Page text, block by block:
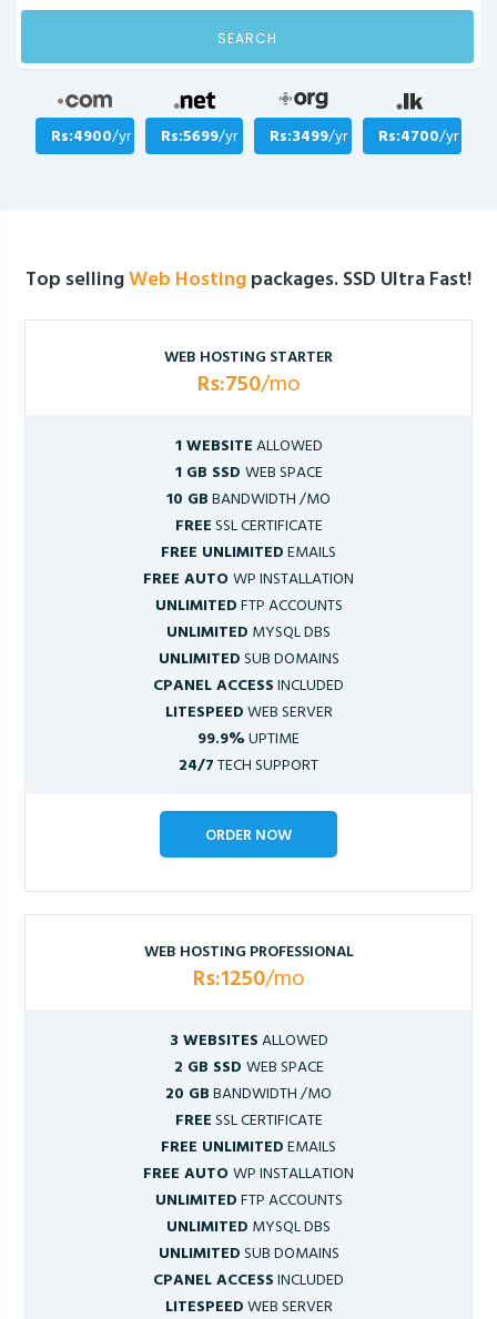
SEARCH
Rs:4900/yr Rs:5699/yr Rs:3499/yr Rs:4700/yr
Top sellingWeb Hostingpackages. SSD Ultra Fast!
WEB HOSTING STARTER
Rs:750/mo
1 WEBSITEALLOWED
1 GB SSD WEB SPACE
10 GBBANDWIDTH /MO
FREESSL CERTIFICATE
FREE UNLIMITEDEMAILS
FREE AUTOWP INSTALLATION
UNLIMITEDFTP ACCOUNTS
UNLIMITED MYSQL DBS
UNLIMITEDSUB DOMAINS
CPANEL ACCESSINCLUDED
LITESPEEDWEB SERVER
99.9%UPTIME
24/7TECH SUPPORT
ORDER NOW
WEB HOSTING PROFESSIONAL
Rs:1250/mo
3 WEBSITESALLOWED
2 GB SSD WEB SPACE
20 GBBANDWIDTH /MO
FREESSL CERTIFICATE
FREE UNLIMITEDEMAILS
FREE AUTOWP INSTALLATION
UNLIMITEDFTP ACCOUNTS
UNLIMITED MYSQL DBS
UNLIMITEDSUB DOMAINS
CPANEL ACCESSINCLUDED
LITESPEEDWEB SERVER